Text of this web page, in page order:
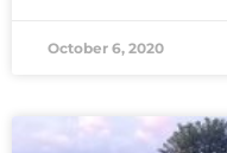
October 6, 2020